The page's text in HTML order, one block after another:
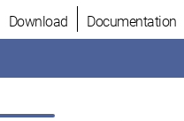
Download Documentation